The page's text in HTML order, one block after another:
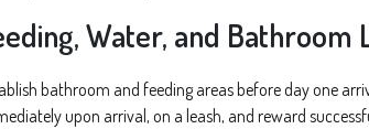
Water, and Bathroom
bathroom and feeding areas before day one
upon arrival, on a leash, and reward